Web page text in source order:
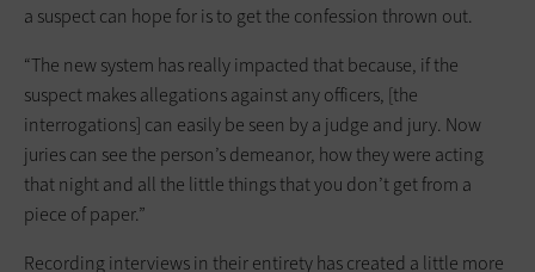
a suspect can hope for is to get the confession thrown out.
“The new system has really impacted that because, if the
suspect makes allegations against any officers, [the
interrogations] can easily be seen by a judge and jury. Now
juries can see the person’s demeanor, how they were acting
that night and all the little things that you don’t get from a
piece of paper.”
Recording interviews in their entirety has created a little more